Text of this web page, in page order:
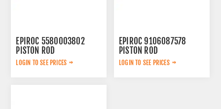
EPIROC 5580003802
PISTON ROD
LOGIN TO SEE PRICES
EPIROC 9106087578
PISTON ROD
LOGIN TO SEE PRICES